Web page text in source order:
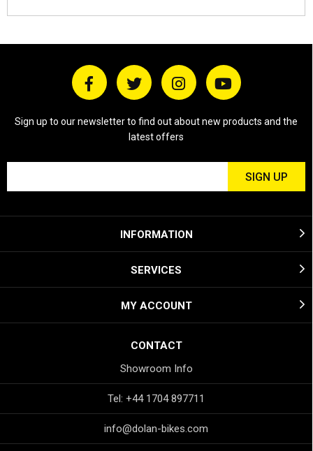
Sign up to our newsletter to find out about new products and the
latest offers
INFORMATION
SERVICES
MY ACCOUNT
CONTACT
Showroom Info
Tel: +44 1704 897711
info@dolan-bikes.com